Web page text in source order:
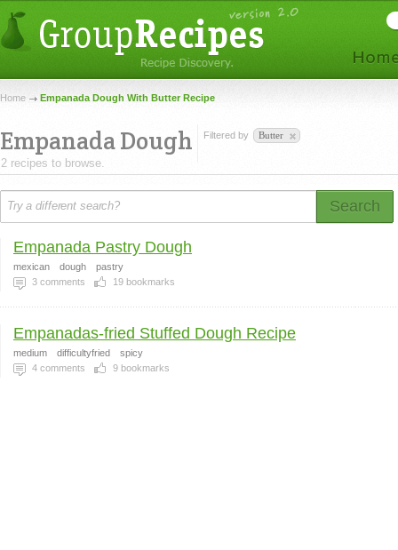
Home Empanada Dough With Butter Recipe
Empanada Dough
2 recipes to browse.
Filtered by Butter
Search
Empanada Pastry Dough
mexican dough
pastry
3 comments 19 bookmarks
Empanadas-fried Stuffed Dough Recipe
medium difficultyfried
spicy
4 comments 9 bookmarks